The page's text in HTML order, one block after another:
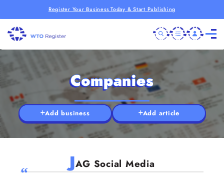
Register Your Business Today & Start Publishing
Companies
Add business Add article
JAG Social Media